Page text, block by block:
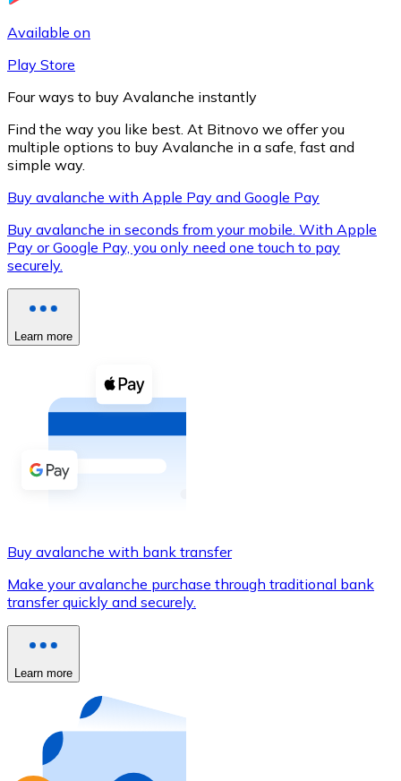
XRP
XRP
View all
Buy cryptocurrencies with cash at your nearest store.
Buy with cash
SEPA Transfer
Use Visa and Mastercard cards to buy
Buy with card
Buy gift cards from your favorite brands with
Go to gift card store
Available on
Play Store
Four ways to buy Avalanche instantly
Find the way you like best. At Bitnovo we offer you
multiple options to buy Avalanche in a safe, fast and
simple way.
Buy avalanche with Apple Pay and Google Pay
Buy avalanche in seconds from your mobile. With Apple
Pay or Google Pay, you only need one touch to pay
securely.
Learn more
Buy avalanche with bank transfer
Make your avalanche purchase through traditional bank
transfer quickly and securely.
Learn more